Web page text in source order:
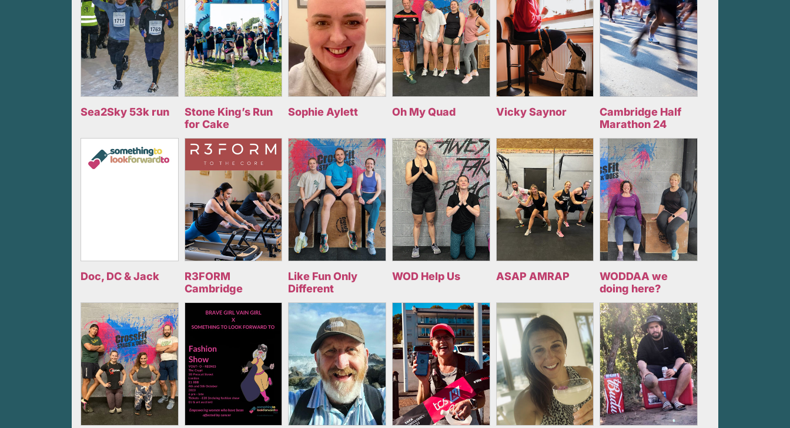
Sea2Sky 53k run
Stone King’s Run
for Cake
Sophie Aylett Oh My Quad Vicky Saynor
Cambridge Half
Marathon 24
Doc, DC & Jack
R3FORM
Cambridge
Like Fun Only
Different
WOD Help Us ASAP AMRAP
WODDAA we
doing here?